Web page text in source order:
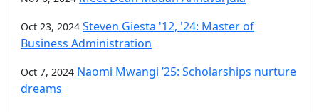
Oct 23, 2024 Steven Giesta '12, '24: Master of
Business Administration
Oct 7, 2024 Naomi Mwangi ’25: Scholarships nurture
dreams